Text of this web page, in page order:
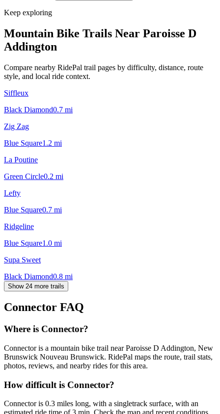
Keep exploring
Mountain Bike Trails Near Paroisse D
Addington
Compare nearby RidePal trail pages by difficulty, distance, route
style, and local ride context.
Siffleux
Black Diamond0.7 mi
Zig Zag
Blue Square1.2 mi
La Poutine
Green Circle0.2 mi
Lefty
Blue Square0.7 mi
Ridgeline
Blue Square1.0 mi
Supa Sweet
Black Diamond0.8 mi
Show 24 more trails
Connector FAQ
Where is Connector?
Connector is a mountain bike trail near Paroisse D Addington, New
Brunswick Nouveau Brunswick. RidePal maps the route, trail stats,
photos, reviews, and nearby rides for this area.
How difficult is Connector?
Connector is 0.3 miles long, with a singletrack surface, with an